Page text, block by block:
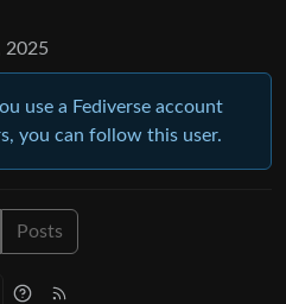
2025
use a Fediverse account
you can follow this user.
Posts